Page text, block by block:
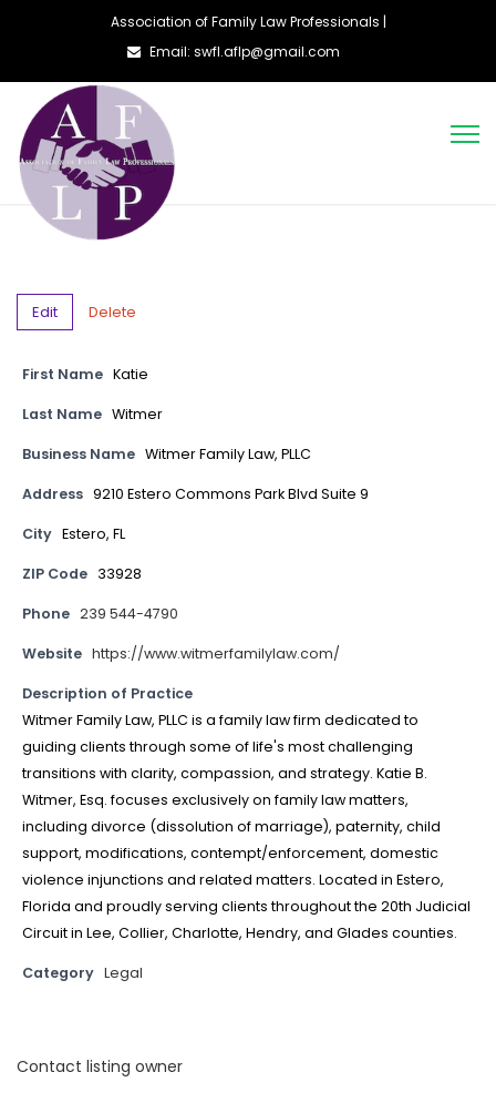
Association of Family Law Professionals |
Email: swfl.aflp@gmail.com
Edit Delete
First Name Katie
Last Name Witmer
Business Name Witmer Family Law, PLLC
Address 9210 Estero Commons Park Blvd Suite 9
City Estero, FL
ZIP Code 33928
Phone 239 544-4790
Website https://www.witmerfamilylaw.com/
Description of Practice
Witmer Family Law, PLLC is a family law firm dedicated to
guiding clients through some of life's most challenging
transitions with clarity, compassion, and strategy. Katie B.
Witmer, Esq. focuses exclusively on family law matters,
including divorce (dissolution of marriage), paternity, child
support, modifications, contempt/enforcement, domestic
violence injunctions and related matters. Located in Estero,
Florida and proudly serving clients throughout the 20th Judicial
Circuit in Lee, Collier, Charlotte, Hendry, and Glades counties.
Category Legal
Contact listing owner